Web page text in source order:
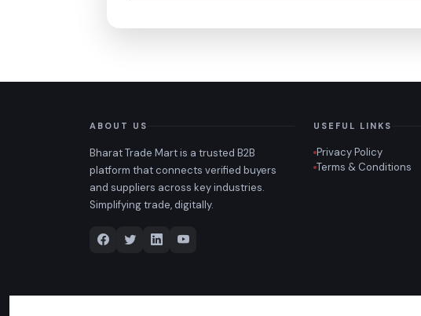
ABOUT US
Bharat Trade Mart is a trusted B2B
platform that connects verified buyers
and suppliers across key industries.
Simplifying trade, digitally.
USEFUL LINKS
Privacy Policy
Terms & Conditions